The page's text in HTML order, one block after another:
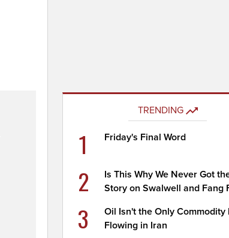
TRENDING
1 Friday's Final Word
2
Is This Why We Never Got
Story on Swalwell and Fang
3
Oil Isn't the Only Commodity
Flowing in Iran